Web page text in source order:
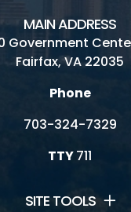
MAIN ADDRESS
Government
Fairfax, VA 22035
Phone
703-324-7329
TTY711
SITE TOOLS